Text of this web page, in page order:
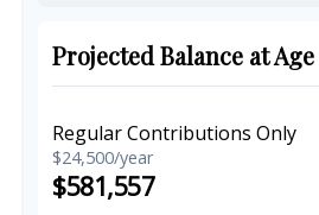
Projected Balance at Age
Regular Contributions Only
$24,500/year
$581,557